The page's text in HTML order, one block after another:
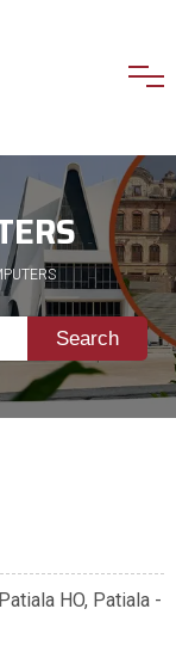
Search
HO, Patiala -